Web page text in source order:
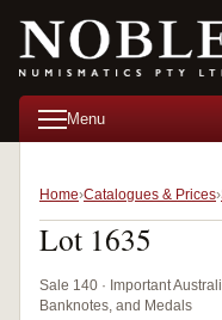
Menu
Home Catalogues & Prices
Lot 1635
Sale 140 · Important
Banknotes, and Medals